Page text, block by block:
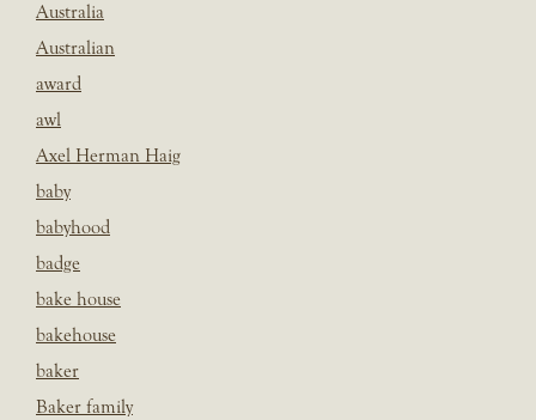
Australia
Australian
award
awl
Axel Herman Haig
baby
babyhood
badge
bake house
bakehouse
baker
Baker family